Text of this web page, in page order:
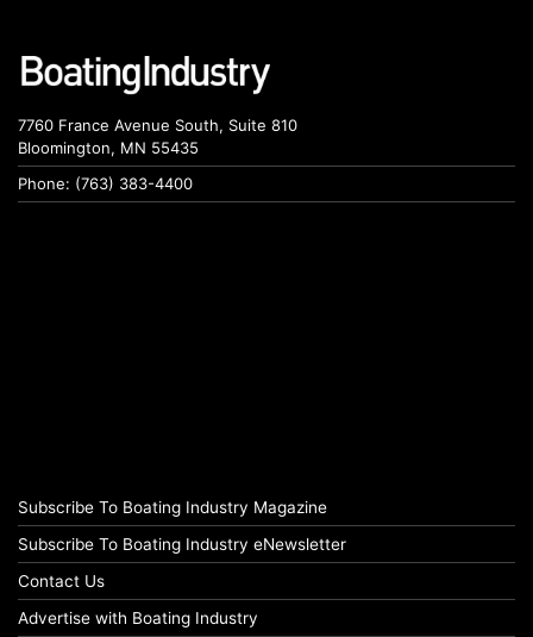
7760 France Avenue South, Suite 810
Bloomington, MN 55435
Phone: (763) 383-4400
Subscribe To Boating Industry Magazine
Subscribe To Boating Industry eNewsletter
Contact Us
Advertise with Boating Industry